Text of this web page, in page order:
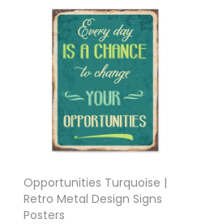
Opportunities Turquoise |
Retro Metal Design Signs
Posters